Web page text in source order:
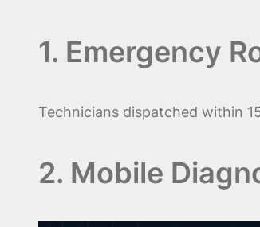
1. Emergency
Technicians dispatched within
2. Mobile